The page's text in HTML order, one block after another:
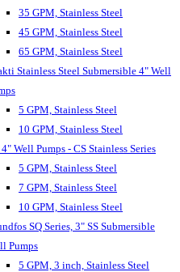
35 GPM, Stainless Steel
45 GPM, Stainless Steel
65 GPM, Stainless Steel
Stainless Steel Submersible 4" Well
5 GPM, Stainless Steel
10 GPM, Stainless Steel
4" Well Pumps - CS Stainless Series
5 GPM, Stainless Steel
7 GPM, Stainless Steel
10 GPM, Stainless Steel
SQ Series, 3" SS Submersible
Pumps
5 GPM, 3 inch, Stainless Steel